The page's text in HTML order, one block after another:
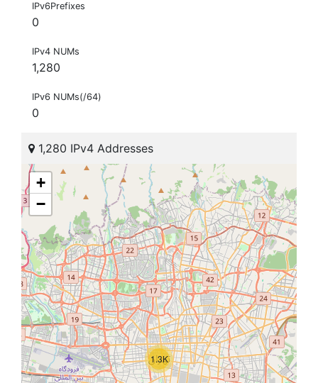
IPv6Prefixes
0
IPv4 NUMs
1,280
IPv6 NUMs(/64)
0
1,280 IPv4 Addresses
1.3K
+
−